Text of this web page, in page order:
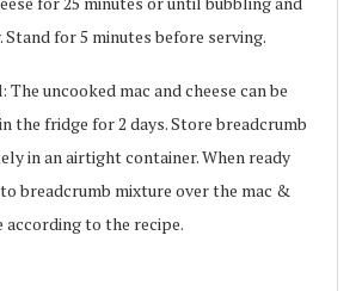
for 5 minutes before serving.
The uncooked mac and cheese can be
the fridge for 2 days. Store breadcrumb
in an airtight container. When ready
breadcrumb mixture over the mac &
according to the recipe.